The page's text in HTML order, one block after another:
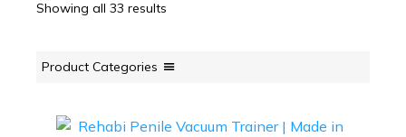
Showing all 33 results
Product Categories